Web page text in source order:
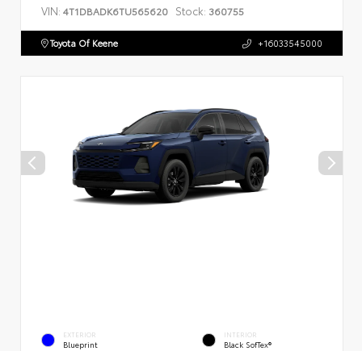
VIN: 4T1DBADK6TU565620 Stock: 360755
Toyota Of Keene +16033545000
EXTERIOR
Blueprint
INTERIOR
Black SofTex®